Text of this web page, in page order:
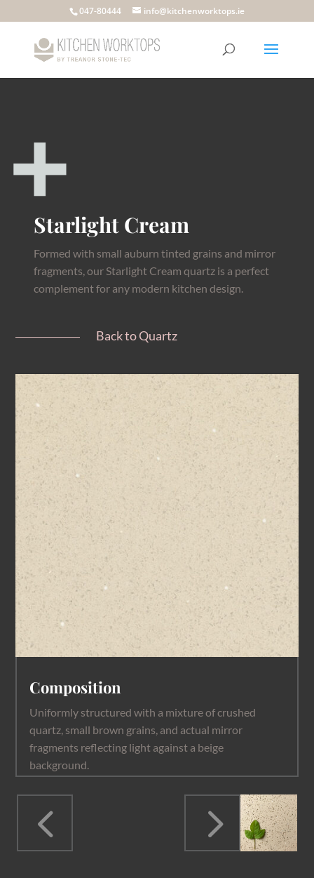
047-80444 info@kitchenworktops.ie
Starlight Cream
Formed with small auburn tinted grains and mirror
fragments, our Starlight Cream quartz is a perfect
complement for any modern kitchen design.
Back to Quartz
Composition
Uniformly structured with a mixture of crushed
quartz, small brown grains, and actual mirror
fragments reflecting light against a beige
background.
4 5